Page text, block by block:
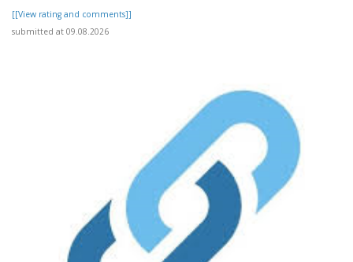
[[View rating and comments]]
submitted at 09.08.2026